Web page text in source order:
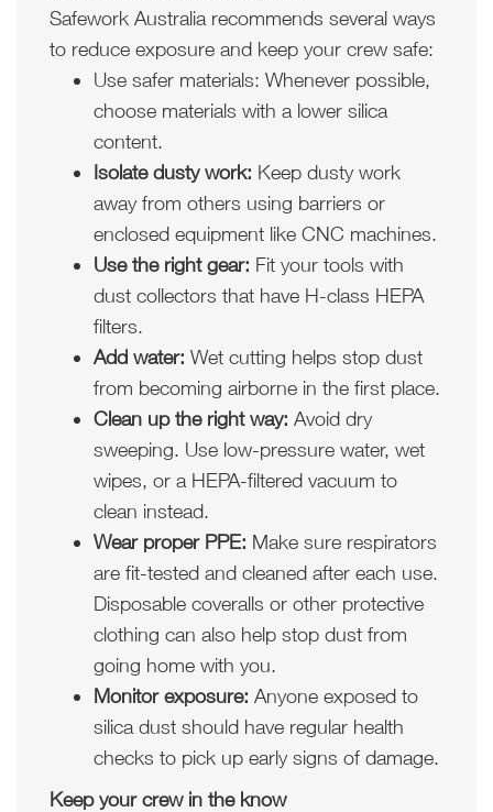
Safework Australia recommends several ways
to reduce exposure and keep your crew safe:
Use safer materials: Whenever possible,
choose materials with a lower silica
content.
Isolate dusty work: Keep dusty work
away from others using barriers or
enclosed equipment like CNC machines.
Use the right gear: Fit your tools with
dust collectors that have H-class HEPA
filters.
Add water: Wet cutting helps stop dust
from becoming airborne in the first place.
Clean up the right way: Avoid dry
sweeping. Use low-pressure water, wet
wipes, or a HEPA-filtered vacuum to
clean instead.
Wear proper PPE: Make sure respirators
are fit-tested and cleaned after each use.
Disposable coveralls or other protective
clothing can also help stop dust from
going home with you.
Monitor exposure: Anyone exposed to
silica dust should have regular health
checks to pick up early signs of damage.
Keep your crew in the know